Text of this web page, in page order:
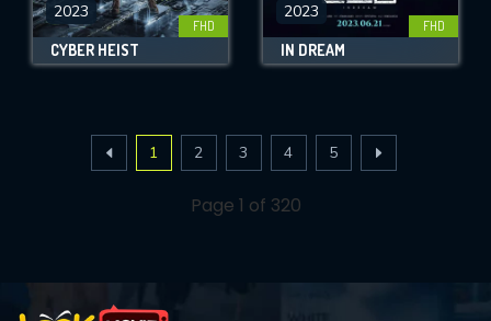
2023
FHD
CYBER HEIST
2023
FHD
IN DREAM
1 2 3 4 5
Page 1 of 320